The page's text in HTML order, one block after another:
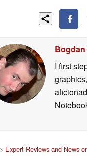
I first
> Expert Reviews and News